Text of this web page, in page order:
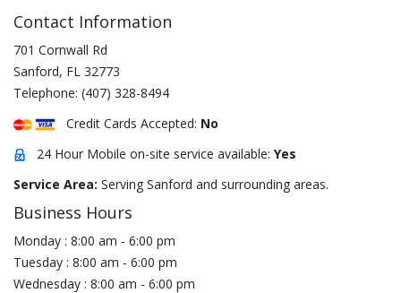
Contact Information
701 Cornwall Rd
Sanford, FL 32773
Telephone: (407) 328-8494
Credit Cards Accepted: No
24 Hour Mobile on-site service available: Yes
Service Area: Serving Sanford and surrounding areas.
Business Hours
Monday : 8:00 am - 6:00 pm
Tuesday : 8:00 am - 6:00 pm
Wednesday : 8:00 am - 6:00 pm